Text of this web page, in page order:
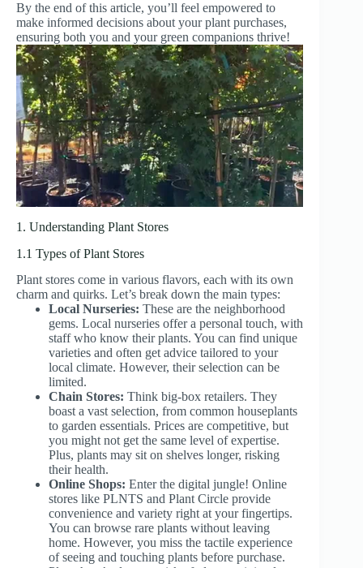
By the end of this article, you’ll feel empowered to
make informed decisions about your plant purchases,
ensuring both you and your green companions thrive!
1. Understanding Plant Stores
1.1 Types of Plant Stores
Plant stores come in various flavors, each with its own
charm and quirks. Let’s break down the main types:
Local Nurseries: These are the neighborhood
gems. Local nurseries offer a personal touch, with
staff who know their plants. You can find unique
varieties and often get advice tailored to your
local climate. However, their selection can be
limited.
Chain Stores: Think big-box retailers. They
boast a vast selection, from common houseplants
to garden essentials. Prices are competitive, but
you might not get the same level of expertise.
Plus, plants may sit on shelves longer, risking
their health.
Online Shops: Enter the digital jungle! Online
stores like PLNTS and Plant Circle provide
convenience and variety right at your fingertips.
You can browse rare plants without leaving
home. However, you miss the tactile experience
of seeing and touching plants before purchase.